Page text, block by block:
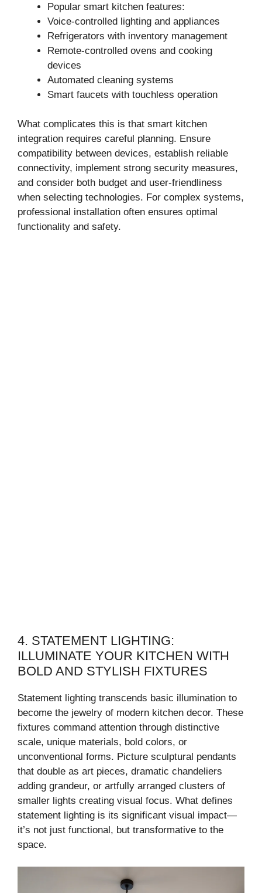
Popular smart kitchen features:
Voice-controlled lighting and appliances
Refrigerators with inventory management
Remote-controlled ovens and cooking
devices
Automated cleaning systems
Smart faucets with touchless operation
What complicates this is that smart kitchen
integration requires careful planning. Ensure
compatibility between devices, establish reliable
connectivity, implement strong security measures,
and consider both budget and user-friendliness
when selecting technologies. For complex systems,
professional installation often ensures optimal
functionality and safety.
4. STATEMENT LIGHTING:
ILLUMINATE YOUR KITCHEN WITH
BOLD AND STYLISH FIXTURES
Statement lighting transcends basic illumination to
become the jewelry of modern kitchen decor. These
fixtures command attention through distinctive
scale, unique materials, bold colors, or
unconventional forms. Picture sculptural pendants
that double as art pieces, dramatic chandeliers
adding grandeur, or artfully arranged clusters of
smaller lights creating visual focus. What defines
statement lighting is its significant visual impact—
it’s not just functional, but transformative to the
space.